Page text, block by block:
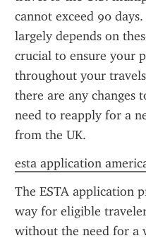
cannot exceed 90
largely depends on
crucial to ensure your
throughout your
there are any changes
need to reapply for a
from the UK.
esta application
The ESTA application
way for eligible
without the need for a